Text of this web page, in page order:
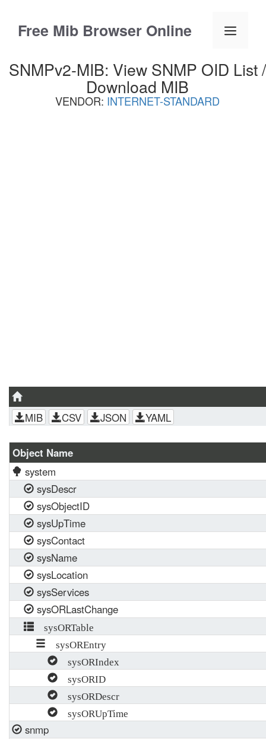
contentFree Mib Browser Online Menu
SNMPv2-MIB: View SNMP OID List /
Download MIB
VENDOR: INTERNET-STANDARD
MIB CSV JSON YAML
Object Name
system
sysDescr
sysObjectID
sysUpTime
sysContact
sysName
sysLocation
sysServices
sysORLastChange
sysORTable
sysOREntry
sysORIndex
sysORID
sysORDescr
sysORUpTime
snmp